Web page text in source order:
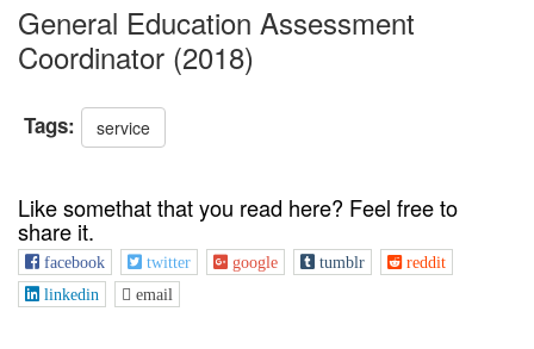
General Education Assessment
Coordinator (2018)
Tags: service
Like somethat that you read here? Feel free to
share it.
facebook twitter google tumblr
reddit
linkedin
email